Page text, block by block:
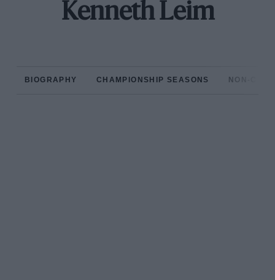
Kenneth Leim
BIOGRAPHY CHAMPIONSHIP SEASONS NON-